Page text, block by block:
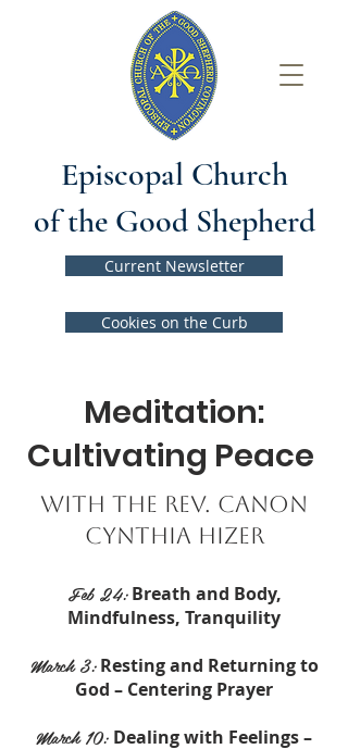
Episcopal Church
of the Good Shepherd
Cookies on the Curb
Current Newsletter
Meditation:
Cultivating Peace
with the Rev. Canon
Cynthia Hizer
Feb 24:Breath and Body,
Mindfulness, Tranquility
March 3:Resting and Returning to
God – Centering Prayer
March 10: Dealing with Feelings –